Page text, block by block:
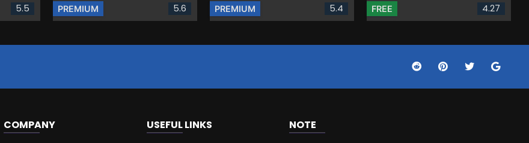
5.5 PREMIUM 5.6 PREMIUM 5.4 FREE 4.27
COMPANY USEFUL LINKS NOTE